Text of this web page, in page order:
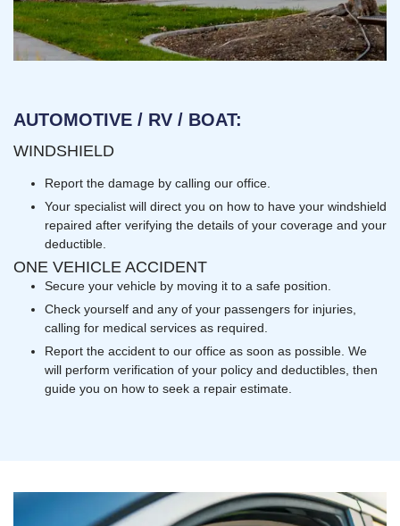
AUTOMOTIVE / RV / BOAT:
WINDSHIELD
Report the damage by calling our office.
Your specialist will direct you on how to have your windshield
repaired after verifying the details of your coverage and your
deductible.
ONE VEHICLE ACCIDENT
Secure your vehicle by moving it to a safe position.
Check yourself and any of your passengers for injuries,
calling for medical services as required.
Report the accident to our office as soon as possible. We
will perform verification of your policy and deductibles, then
guide you on how to seek a repair estimate.